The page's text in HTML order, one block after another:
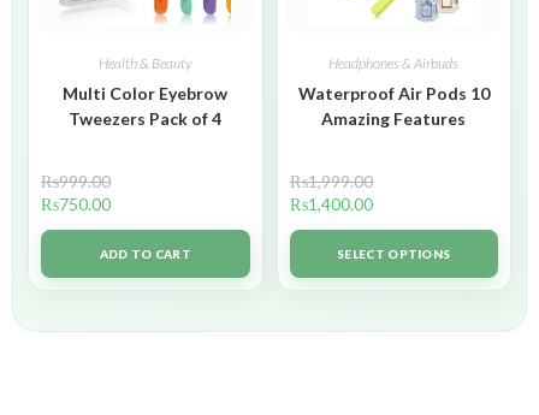
Health & Beauty
Multi Color Eyebrow
Tweezers Pack of 4
₨999.00
₨750.00
ADD TO CART
Headphones & Airbuds
Waterproof Air Pods 10
Amazing Features
₨1,999.00
₨1,400.00
SELECT OPTIONS